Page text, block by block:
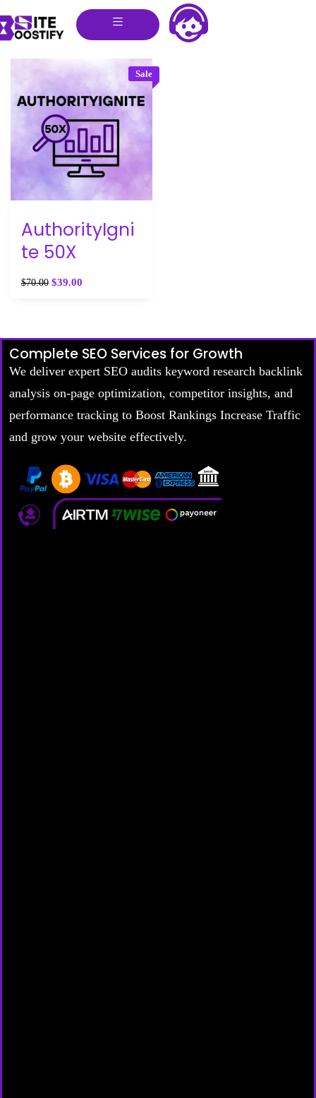
Sale
AuthorityIgni
te 50X
$70.00 $39.00
Complete SEO Services for Growth
We deliver expert SEO audits keyword research backlink
analysis on-page optimization, competitor insights, and
performance tracking to Boost Rankings Increase Traffic
and grow your website effectively.